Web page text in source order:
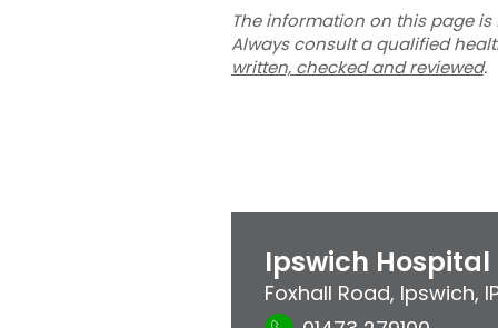
The information on this page
Always consult a qualified
written, checked and reviewed.
Ipswich Hospital
Foxhall Road, Ipswich,